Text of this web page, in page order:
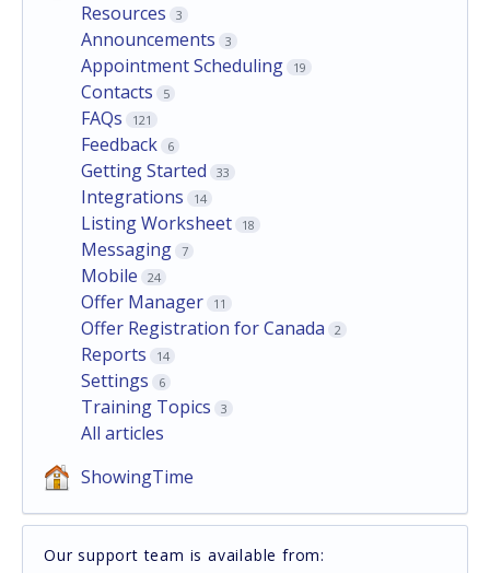
Resources
3
Announcements 3
Appointment Scheduling 19
Contacts 5
FAQs 121
Feedback 6
Getting Started 33
Integrations 14
Listing Worksheet 18
Messaging 7
Mobile 24
Offer Manager 11
Offer Registration for Canada 2
Reports 14
Settings 6
Training Topics 3
All articles
ShowingTime
Our support team is available from: